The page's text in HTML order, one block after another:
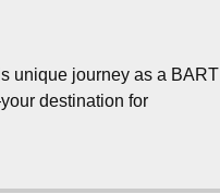
unique journey as a BART
destination for